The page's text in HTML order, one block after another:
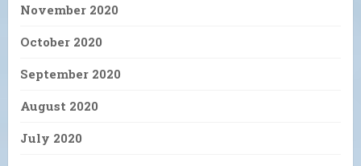
November 2020
October 2020
September 2020
August 2020
July 2020